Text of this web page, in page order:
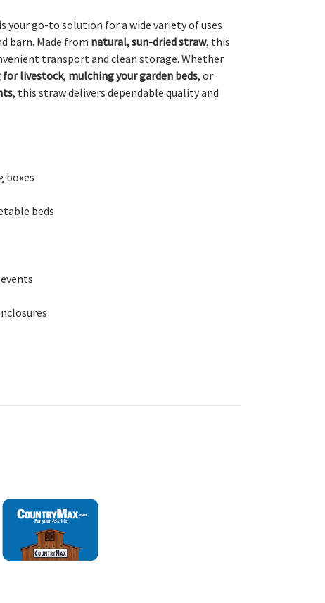
is your go-to solution for a wide variety of uses
barn. Made from natural, sun-dried straw, this
transport and clean storage. Whether
for livestock, mulching your garden beds, or
, this straw delivers dependable quality and
boxes
beds